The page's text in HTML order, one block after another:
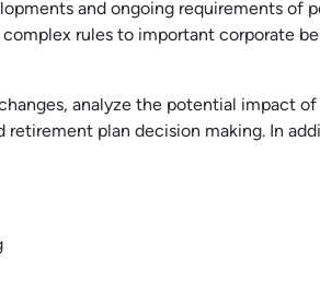
and ongoing requirements of
rules to important corporate
analyze the potential impact of
retirement plan decision making. In